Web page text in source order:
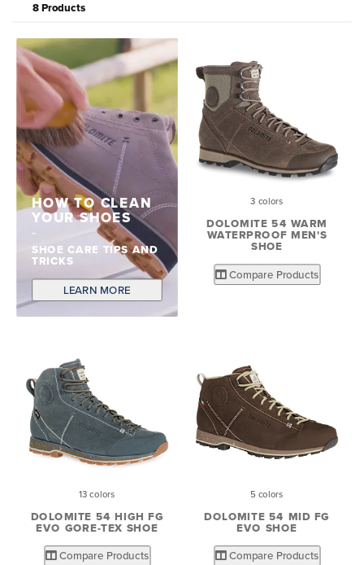
8 Products
HOW TO CLEAN
YOUR SHOES
SHOE CARE TIPS AND
TRICKS
LEARN MORE
3 colors
DOLOMITE 54 WARM
WATERPROOF MEN'S
SHOE
Compare Products
13 colors
DOLOMITE 54 HIGH FG
EVO GORE-TEX SHOE
Compare Products
5 colors
DOLOMITE 54 MID FG
EVO SHOE
Compare Products